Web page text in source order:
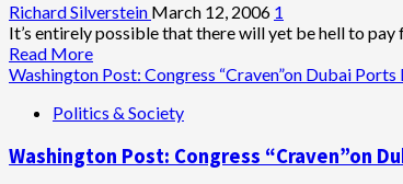
Richard Silverstein March 12, 2006 1
It’s entirely possible that there will yet be hell to
Read MoreRead
more
Dubai
Deal
Washington Post: Congress “Craven”on Dubai Ports
Politics & Society
Washington Post: Congress “Craven”on